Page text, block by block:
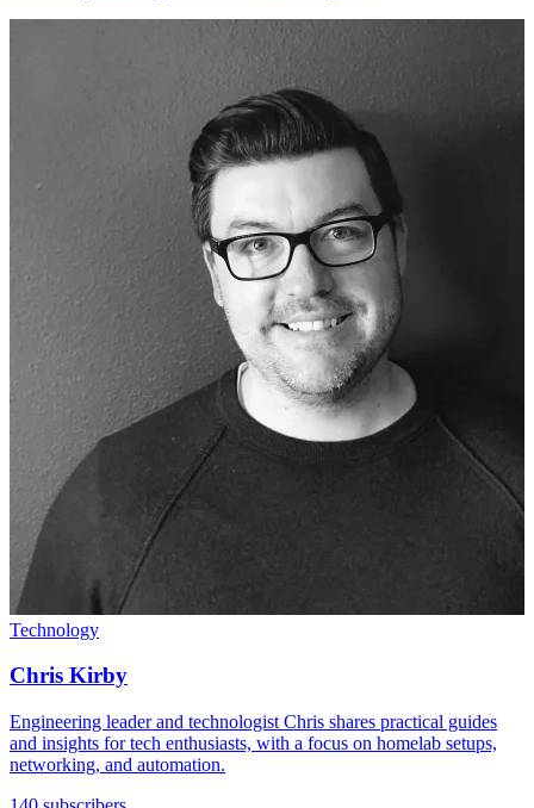
Technology
Chris Kirby
Engineering leader and technologist Chris shares practical guides
and insights for tech enthusiasts, with a focus on homelab setups,
networking, and automation.